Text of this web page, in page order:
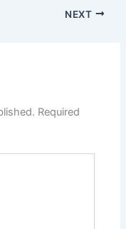
NEXT
Required